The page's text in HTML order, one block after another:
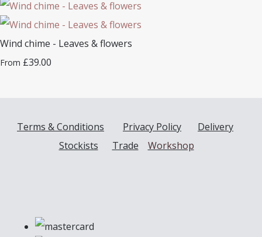
Wind chime - Leaves & flowers
From £39.00
Terms & Conditions Privacy Policy
Delivery
Stockists
Trade Workshop